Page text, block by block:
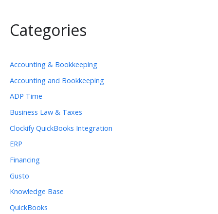
Categories
Accounting & Bookkeeping
Accounting and Bookkeeping
ADP Time
Business Law & Taxes
Clockify QuickBooks Integration
ERP
Financing
Gusto
Knowledge Base
QuickBooks